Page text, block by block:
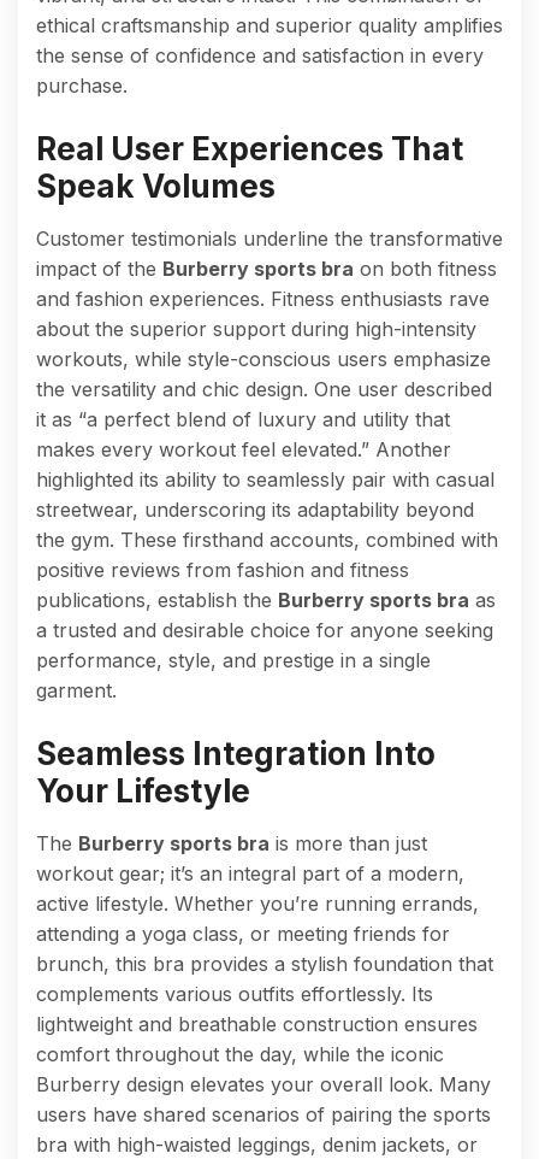
ethical craftsmanship and superior quality amplifies
the sense of confidence and satisfaction in every
purchase.
Real User Experiences That
Speak Volumes
Customer testimonials underline the transformative
impact of the Burberry sports bra on both fitness
and fashion experiences. Fitness enthusiasts rave
about the superior support during high-intensity
workouts, while style-conscious users emphasize
the versatility and chic design. One user described
it as “a perfect blend of luxury and utility that
makes every workout feel elevated.” Another
highlighted its ability to seamlessly pair with casual
streetwear, underscoring its adaptability beyond
the gym. These firsthand accounts, combined with
positive reviews from fashion and fitness
publications, establish the Burberry sports bra as
a trusted and desirable choice for anyone seeking
performance, style, and prestige in a single
garment.
Seamless Integration Into
Your Lifestyle
The Burberry sports bra is more than just
workout gear; it’s an integral part of a modern,
active lifestyle. Whether you’re running errands,
attending a yoga class, or meeting friends for
brunch, this bra provides a stylish foundation that
complements various outfits effortlessly. Its
lightweight and breathable construction ensures
comfort throughout the day, while the iconic
Burberry design elevates your overall look. Many
users have shared scenarios of pairing the sports
bra with high-waisted leggings, denim jackets, or